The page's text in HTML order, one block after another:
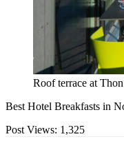
Roof terrace at
Best Hotel Breakfasts in
Post Views: 1,325